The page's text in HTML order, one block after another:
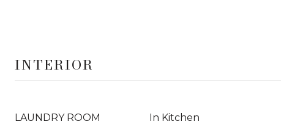
INTERIOR
LAUNDRY ROOM In Kitchen